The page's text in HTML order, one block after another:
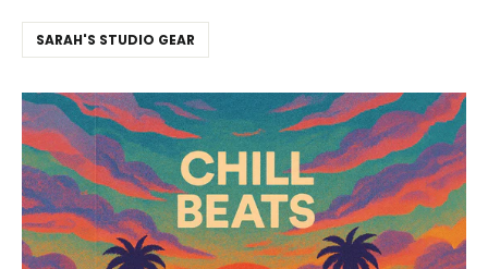
SARAH'S STUDIO GEAR